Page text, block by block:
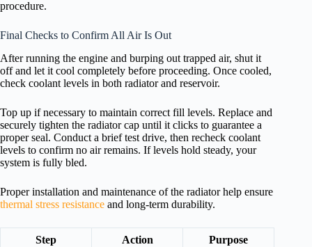
procedure.
Final Checks to Confirm All Air Is Out
After running the engine and burping out trapped air, shut it
off and let it cool completely before proceeding. Once cooled,
check coolant levels in both radiator and reservoir.
Top up if necessary to maintain correct fill levels. Replace and
securely tighten the radiator cap until it clicks to guarantee a
proper seal. Conduct a brief test drive, then recheck coolant
levels to confirm no air remains. If levels hold steady, your
system is fully bled.
Proper installation and maintenance of the radiator help ensure
thermal stress resistance and long-term durability.
Step Action Purpose